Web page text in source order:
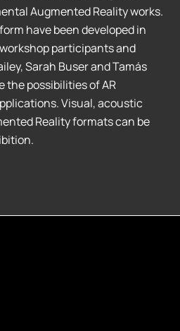
Augmented Reality works.
have been developed in
participants and
Sarah Buser and Tamás
the possibilities of AR
Visual, acoustic
Reality formats can be